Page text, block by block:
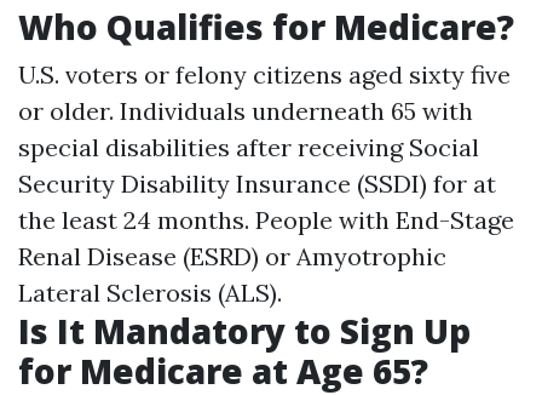
Who Qualifies for Medicare?
U.S. voters or felony citizens aged sixty five
or older. Individuals underneath 65 with
special disabilities after receiving Social
Security Disability Insurance (SSDI) for at
the least 24 months. People with End-Stage
Renal Disease (ESRD) or Amyotrophic
Lateral Sclerosis (ALS).
Is It Mandatory to Sign Up
for Medicare at Age 65?